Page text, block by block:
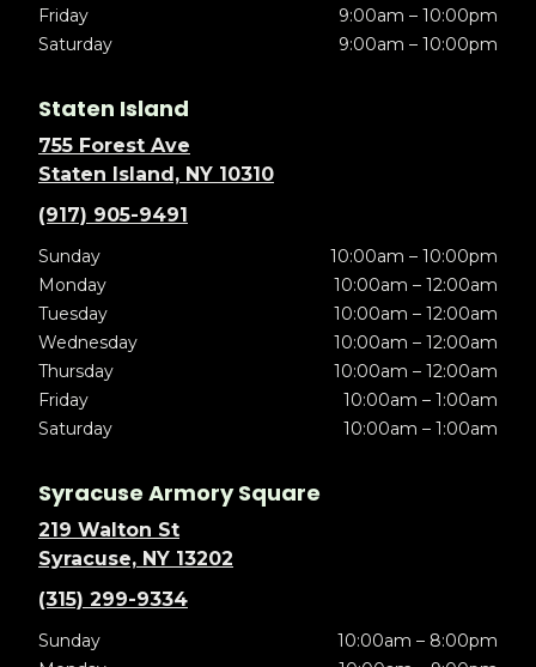
Friday
9:00am – 10:00pm
Saturday
9:00am – 10:00pm
Staten Island
755 Forest Ave
Staten Island, NY 10310
(917) 905-9491
Sunday
10:00am – 10:00pm
Monday
10:00am – 12:00am
Tuesday
10:00am – 12:00am
Wednesday
10:00am – 12:00am
Thursday
10:00am – 12:00am
Friday
10:00am – 1:00am
Saturday
10:00am – 1:00am
Syracuse Armory Square
219 Walton St
Syracuse, NY 13202
(315) 299-9334
Sunday
10:00am – 8:00pm